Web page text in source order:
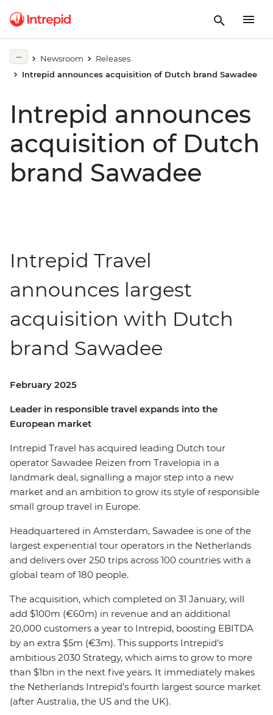
Newsroom
Releases
Intrepid announces acquisition of Dutch brand Sawadee
Intrepid announces
acquisition of Dutch
brand Sawadee
Intrepid Travel
announces largest
acquisition with Dutch
brand Sawadee
February 2025
Leader in responsible travel expands into the
European market
Intrepid Travel has acquired leading Dutch tour
operator Sawadee Reizen from Travelopia in a
landmark deal, signalling a major step into a new
market and an ambition to grow its style of responsible
small group travel in Europe.
Headquartered in Amsterdam, Sawadee is one of the
largest experiential tour operators in the Netherlands
and delivers over 250 trips across 100 countries with a
global team of 180 people.
The acquisition, which completed on 31 January, will
add $100m (€60m) in revenue and an additional
20,000 customers a year to Intrepid, boosting EBITDA
by an extra $5m (€3m). This supports Intrepid’s
ambitious 2030 Strategy, which aims to grow to more
than $1bn in the next five years. It immediately makes
the Netherlands Intrepid’s fourth largest source market
(after Australia, the US and the UK).